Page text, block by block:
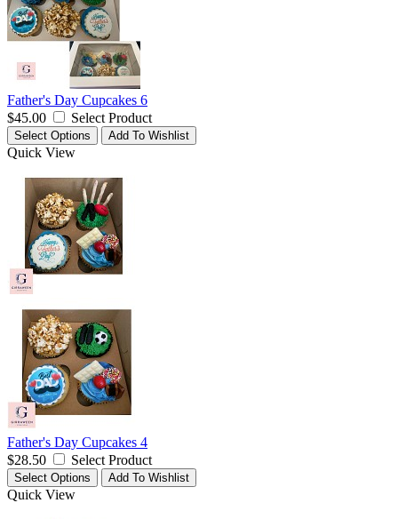
Father's Day Cupcakes 6
$45.00
Select Product
Select Options Add To Wishlist
Quick View
Father's Day Cupcakes 4
$28.50
Select Product
Select Options Add To Wishlist
Quick View